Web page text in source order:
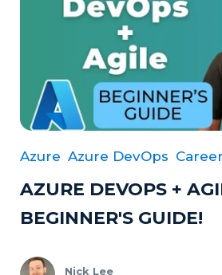
Azure Azure DevOps
AZURE DEVOPS +
BEGINNER'S GUIDE!
Nick Lee